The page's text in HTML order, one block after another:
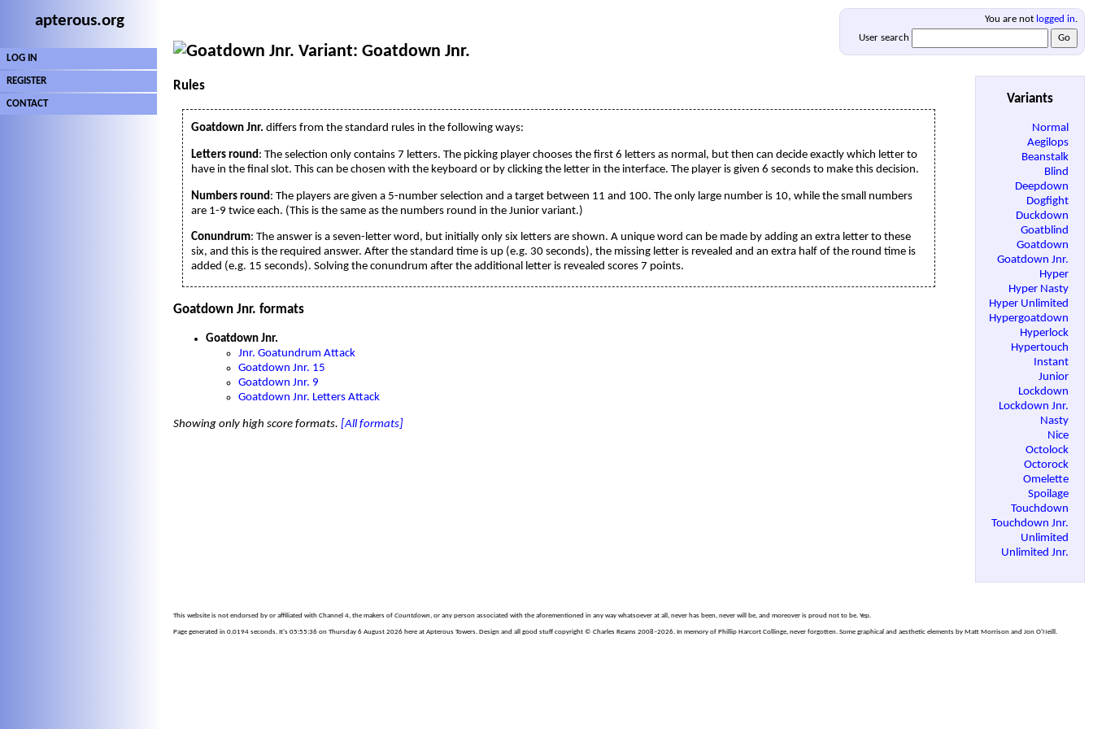
apterous.org
LOG IN
REGISTER
CONTACT
You are not logged in.
User search
Variants
Normal
Aegilops
Beanstalk
Blind
Deepdown
Dogfight
Duckdown
Goatblind
Goatdown
Goatdown Jnr.
Hyper
Hyper Nasty
Hyper Unlimited
Hypergoatdown
Hyperlock
Hypertouch
Instant
Junior
Lockdown
Lockdown Jnr.
Nasty
Nice
Octolock
Octorock
Omelette
Spoilage
Touchdown
Touchdown Jnr.
Unlimited
Unlimited Jnr.
Variant: Goatdown Jnr.
Rules
Goatdown Jnr. differs from the standard rules in the following ways:
Letters round : The selection only contains 7 letters. The picking player chooses the first 6 letters as normal, but then can decide exactly which letter to
have in the final slot. This can be chosen with the keyboard or by clicking the letter in the interface. The player is given 6 seconds to make this decision.
Numbers round : The players are given a 5-number selection and a target between 11 and 100. The only large number is 10, while the small numbers
are 1-9 twice each. (This is the same as the numbers round in the Junior variant.)
Conundrum: The answer is a seven-letter word, but initially only six letters are shown. A unique word can be made by adding an extra letter to these
six, and this is the required answer. After the standard time is up (e.g. 30 seconds), the missing letter is revealed and an extra half of the round time is
added (e.g. 15 seconds). Solving the conundrum after the additional letter is revealed scores 7 points.
Goatdown Jnr. formats
Goatdown Jnr.
Jnr. Goatundrum Attack
Goatdown Jnr. 15
Goatdown Jnr. 9
Goatdown Jnr. Letters Attack
Showing only high score formats. [All formats]
This website is not endorsed by or affiliated with Channel 4, the makers of Countdown, or any person associated with the aforementioned in any way whatsoever at all, never has been, never will be, and moreover is proud not to be. Yep.
Page generated in 0.0194 seconds. It's 05:55:36 on Thursday 6 August 2026 here at Apterous Towers. Design and all good stuff copyright © Charles Reams 2008–2026. In memory of Phillip Harcort Collinge, never forgotten. Some graphical and aesthetic elements by Matt Morrison and Jon O'Neill.